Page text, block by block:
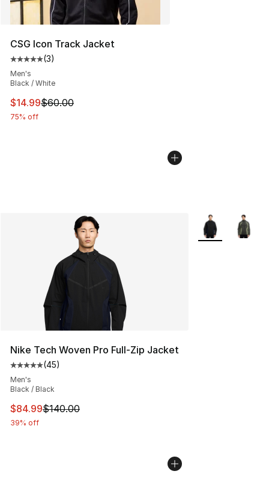
CSG Icon Track Jacket
Average customer rating - [5 out of 5 stars], 3 reviews
(3)
Men's
Black / White
This item is on sale. Price dropped from $60.00 to
$14.99$60.00
75% off
Nike Tech Woven Pro Full-Zip Jacket
Average customer rating - [5 out of 5 stars], 45 reviews
(45)
Men's
Black / Black
This item is on sale. Price dropped from $140.00 to
$84.99$140.00
39% off
More Colors